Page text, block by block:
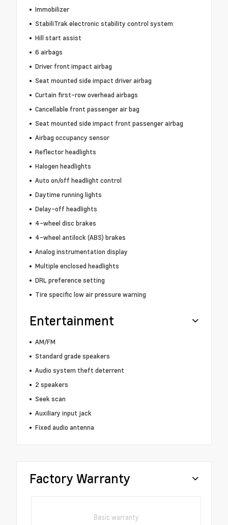
Immobilizer
StabiliTrak electronic stability control system
Hill start assist
6 airbags
Driver front impact airbag
Seat mounted side impact driver airbag
Curtain first-row overhead airbags
Cancellable front passenger air bag
Seat mounted side impact front passenger airbag
Airbag occupancy sensor
Reflector headlights
Halogen headlights
Auto on/off headlight control
Daytime running lights
Delay-off headlights
4-wheel disc brakes
4-wheel antilock (ABS) brakes
Analog instrumentation display
Multiple enclosed headlights
DRL preference setting
Tire specific low air pressure warning
Entertainment
AM/FM
Standard grade speakers
Audio system theft deterrent
2 speakers
Seek scan
Auxiliary input jack
Fixed audio antenna
Factory Warranty
Basic warranty